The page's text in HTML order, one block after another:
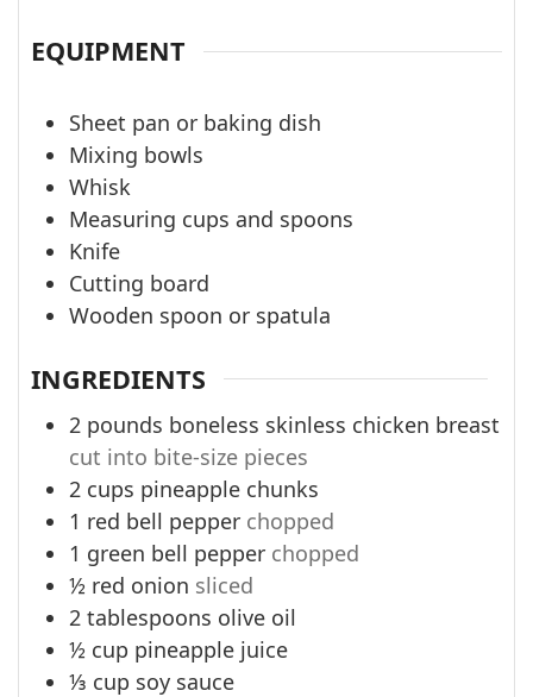
EQUIPMENT
Sheet pan or baking dish
Mixing bowls
Whisk
Measuring cups and spoons
Knife
Cutting board
Wooden spoon or spatula
INGREDIENTS
2 pounds boneless skinless chicken breast
cut into bite-size pieces
2 cups pineapple chunks
1 red bell pepper chopped
1 green bell pepper chopped
½ red onion sliced
2 tablespoons olive oil
½ cup pineapple juice
⅓ cup soy sauce